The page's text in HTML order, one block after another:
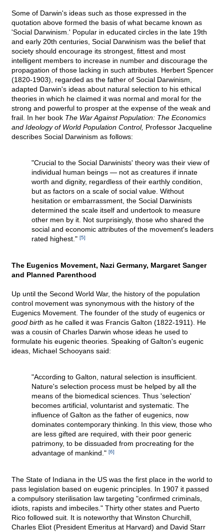
Some of Darwin's ideas such as those expressed in the
quotation above formed the basis of what became known as
'Social Darwinism.' Popular in educated circles in the late 19th
and early 20th centuries, Social Darwinism was the belief that
society should encourage its strongest, fittest and most
intelligent members to increase in number and discourage the
propagation of those lacking in such attributes. Herbert Spencer
(1820-1903), regarded as the father of Social Darwinism,
adapted Darwin's ideas about natural selection to his ethical
theories in which he claimed it was normal and moral for the
strong and powerful to prosper at the expense of the weak and
frail. In her book The War Against Population: The Economics
and Ideology of World Population Control, Professor Jacqueline
describes Social Darwinism as follows:
"Crucial to the Social Darwinists' theory was their view of
individual human beings — not as creatures if innate
worth and dignity, regardless of their earthly condition,
but as factors on a scale of social value. Without
hesitation or embarrassment, the Social Darwinists
determined the scale itself and undertook to measure
other men by it. Not surprisingly, those who shared the
social and economic attributes of the movement's leaders
rated highest." [5]
The Eugenics Movement, Nazi Germany, Margaret Sanger
and Planned Parenthood
Up until the Second World War, the history of the population
control movement was synonymous with the history of the
Eugenics Movement. The founder of the study of eugenics or
good birth as he called it was Francis Galton (1822-1911). He
was a cousin of Charles Darwin whose ideas he used to
formulate his eugenic theories. Speaking of Galton's eugenic
ideas, Michael Schooyans said:
"According to Galton, natural selection is insufficient.
Nature's selection process must be helped by all the
means of the biomedical sciences. Thus 'selection'
becomes artificial, voluntarist and systematic. The
influence of Galton as the father of eugenics, now
dominates contemporary thinking. In this view, those who
are less gifted are required, with their poor generic
patrimony, to be dissuaded from procreating for the
advantage of mankind." [6]
The State of Indiana in the US was the first place in the world to
pass legislation based on eugenic principles. In 1907 it passed
a compulsory sterilisation law targeting "confirmed criminals,
idiots, rapists and imbeciles." Thirty other states and Puerto
Rico followed suit. It is noteworthy that Winston Churchill,
Charles Eliot (President Emeritus at Harvard) and David Starr